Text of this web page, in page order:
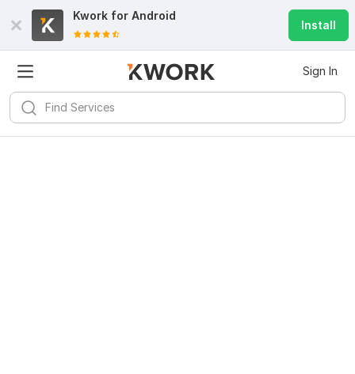
Kwork for Android
Install
Sign In